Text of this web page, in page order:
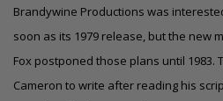
Brandywine Productions was
soon as its 1979 release, but the new
Fox postponed those plans until 1983.
Cameron to write after reading his